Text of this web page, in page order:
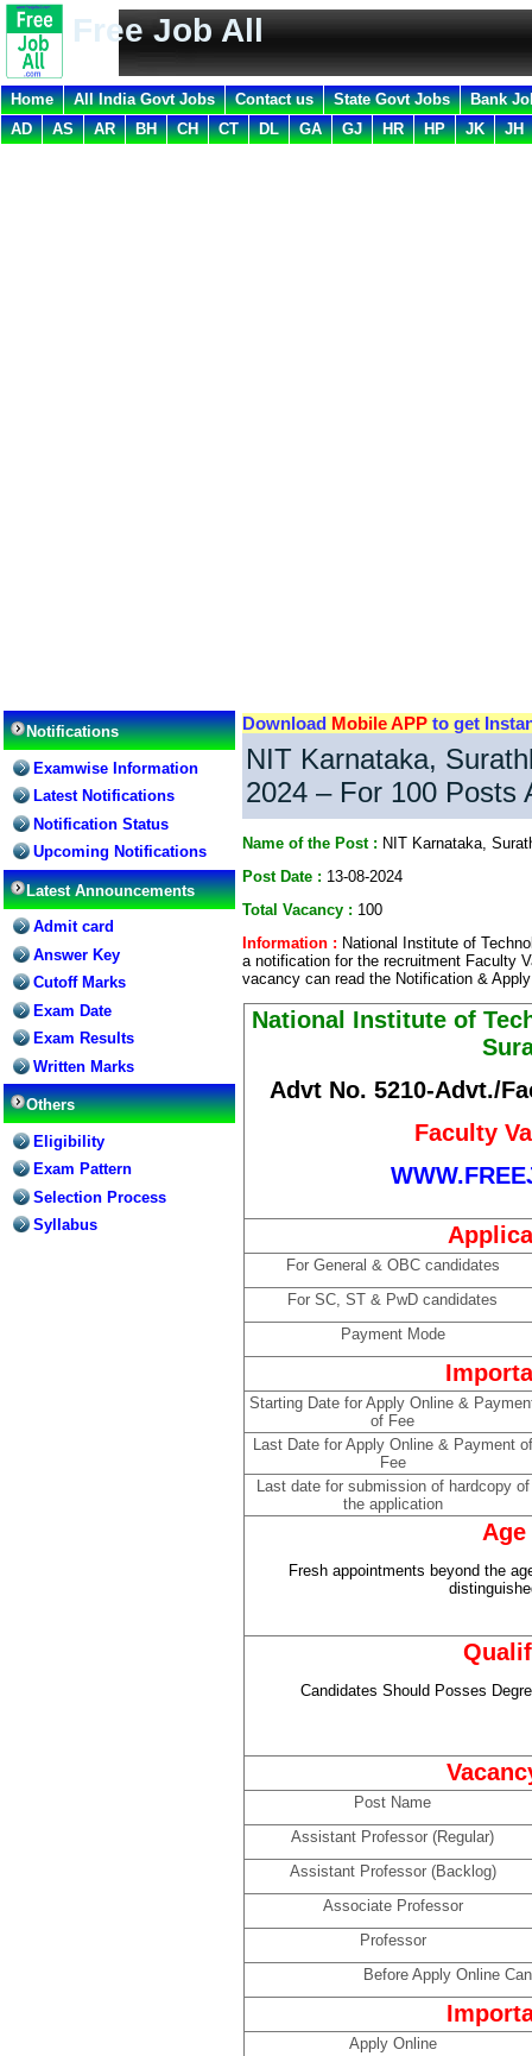
Free Job All
Home All India Govt Jobs Contact us State Govt Jobs
Bank
AD
AS AR BH CH CT DL GA GJ HR HP JK JH
Notifications
Examwise Information
Latest Notifications
Notification Status
Upcoming Notifications
Latest Announcements
Admit card
Answer Key
Cutoff Marks
Exam Date
Exam Results
Written Marks
Others
Eligibility
Exam Pattern
Selection Process
Syllabus
Download Mobile APP to get
NIT Karnataka,
2024 – For 100 Posts
Name of the Post : NIT Karnataka,
Post Date : 13-08-2024
Total Vacancy : 100
Information : National Institute of
a notification for the recruitment Faculty
vacancy can read the Notification &
National Institute of
Advt No. 5210-Advt./
Faculty
For General & OBC candidates
For SC, ST & PwD candidates
Payment Mode
Starting Date for Apply Online &
of Fee
Last Date for Apply Online & Payment of
Fee
Last date for submission of hardcopy of
the application
Fresh appointments beyond the
Candidates Should Posses
Post Name
Assistant Professor (Regular)
Assistant Professor (Backlog)
Associate Professor
Professor
Before Apply Online
Apply Online